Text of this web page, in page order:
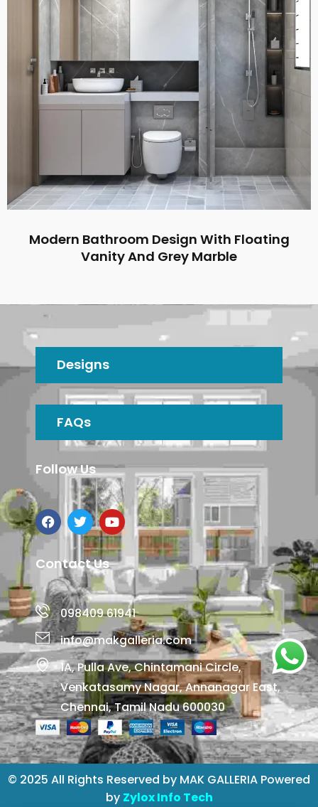
Modern Bathroom Design With Floating
Vanity And Grey Marble
Designs
FAQs
Follow Us
Contact Us
098409 61941
info@makgalleria.com
1A, Pulla Ave, Chintamani Circle,
Venkatasamy Nagar, Annanagar East,
Chennai, Tamil Nadu 600030
© 2025 All Rights Reserved by MAK GALLERIA Powered
by Zylox Info Tech